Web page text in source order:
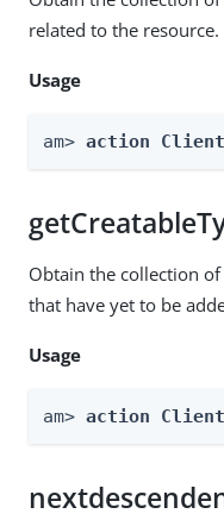
related to the resource.
Usage
am> action
Obtain the collection
that have yet to be
Usage
am> action